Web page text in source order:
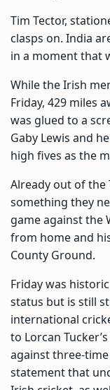
Tim Tector,
clasps on. India
in a moment that
While the Irish
Friday, 429 miles
was glued to a
Gaby Lewis and
high fives as the
Already out of the
something they
game against the
from home and
County Ground.
Friday was
status but is still
international
to Lorcan
against three-
statement that